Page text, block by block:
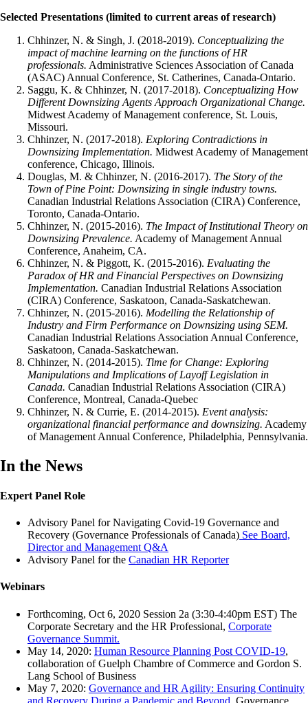
Selected Presentations (limited to current areas of research)
Chhinzer, N. & Singh, J. (2018-2019). Conceptualizing the
impact of machine learning on the functions of HR
professionals. Administrative Sciences Association of Canada
(ASAC) Annual Conference, St. Catherines, Canada-Ontario.
Saggu, K. & Chhinzer, N. (2017-2018). Conceptualizing How
Different Downsizing Agents Approach Organizational Change.
Midwest Academy of Management conference, St. Louis,
Missouri.
Chhinzer, N. (2017-2018). Exploring Contradictions in
Downsizing Implementation. Midwest Academy of Management
conference, Chicago, Illinois.
Douglas, M. & Chhinzer, N. (2016-2017). The Story of the
Town of Pine Point: Downsizing in single industry towns.
Canadian Industrial Relations Association (CIRA) Conference,
Toronto, Canada-Ontario.
Chhinzer, N. (2015-2016). The Impact of Institutional Theory on
Downsizing Prevalence. Academy of Management Annual
Conference, Anaheim, CA.
Chhinzer, N. & Piggott, K. (2015-2016). Evaluating the
Paradox of HR and Financial Perspectives on Downsizing
Implementation. Canadian Industrial Relations Association
(CIRA) Conference, Saskatoon, Canada-Saskatchewan.
Chhinzer, N. (2015-2016). Modelling the Relationship of
Industry and Firm Performance on Downsizing using SEM.
Canadian Industrial Relations Association Annual Conference,
Saskatoon, Canada-Saskatchewan.
Chhinzer, N. (2014-2015). Time for Change: Exploring
Manipulations and Implications of Layoff Legislation in
Canada. Canadian Industrial Relations Association (CIRA)
Conference, Montreal, Canada-Quebec
Chhinzer, N. & Currie, E. (2014-2015). Event analysis:
organizational financial performance and downsizing. Academy
of Management Annual Conference, Philadelphia, Pennsylvania.
In the News
Expert Panel Role
Advisory Panel for Navigating Covid-19 Governance and
Recovery (Governance Professionals of Canada) See Board,
Director and Management Q&A
Advisory Panel for the Canadian HR Reporter
Webinars
Forthcoming, Oct 6, 2020 Session 2a (3:30-4:40pm EST) The
Corporate Secretary and the HR Professional, Corporate
Governance Summit.
May 14, 2020: Human Resource Planning Post COVID-19,
collaboration of Guelph Chambre of Commerce and Gordon S.
Lang School of Business
May 7, 2020: Governance and HR Agility: Ensuring Continuity
and Recovery During a Pandemic and Beyond , Governance